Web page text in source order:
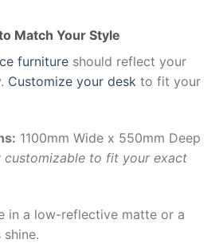
Match Your Style
furniture should reflect your
Customize your desk to fit your
1100mm Wide x 550mm Deep
customizable to fit your exact
in a low-reflective matte or a